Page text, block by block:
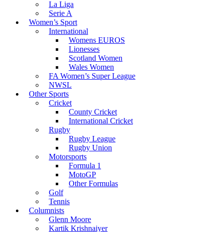
La Liga
Serie A
Women’s Sport
International
Womens EUROS
Lionesses
Scotland Women
Wales Women
FA Women’s Super League
NWSL
Other Sports
Cricket
County Cricket
International Cricket
Rugby
Rugby League
Rugby Union
Motorsports
Formula 1
MotoGP
Other Formulas
Golf
Tennis
Columnists
Glenn Moore
Kartik Krishnaiyer